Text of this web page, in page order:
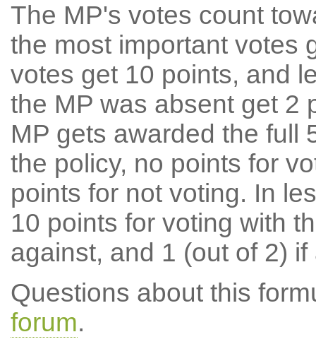
The MP's votes count
the most important votes
votes get 10 points, and
the MP was absent get 2
MP gets awarded the full
the policy, no points for
points for not voting. In
10 points for voting with
against, and 1 (out of 2) if
Questions about this
forum.